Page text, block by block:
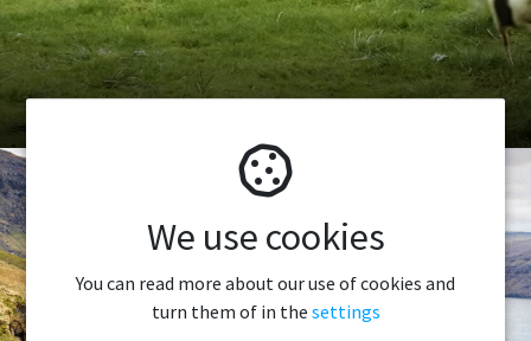
We use cookies
You can read more about our use of cookies and
turn them of in the settings